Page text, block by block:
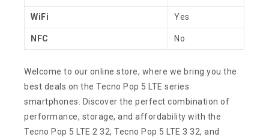
WiFi Yes
NFC No
Welcome to our online store, where we bring you the
best deals on the Tecno Pop 5 LTE series
smartphones. Discover the perfect combination of
performance, storage, and affordability with the
Tecno Pop 5 LTE 2 32, Tecno Pop 5 LTE 3 32, and